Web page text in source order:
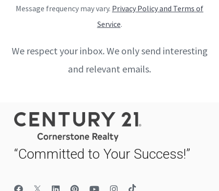
Message frequency may vary. Privacy Policy and Terms of
Service.
We respect your inbox. We only send interesting
and relevant emails.
“Committed to Your Success!”